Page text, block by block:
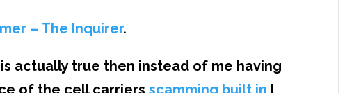
– The Inquirer.
actually true then instead of me having
of the cell carriersscamming built in I